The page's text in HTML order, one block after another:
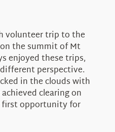
volunteer trip to the
the summit of Mt
enjoyed these trips,
perspective.
in the clouds with
clearing on
opportunity for